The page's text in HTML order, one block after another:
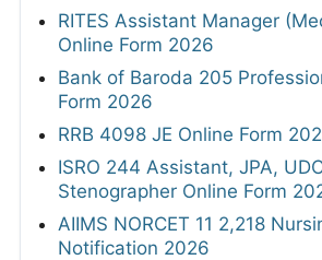
RITES Assistant Manager
Online Form 2026
Bank of Baroda 205
Form 2026
RRB 4098 JE Online Form
ISRO 244 Assistant, JPA,
Stenographer Online Form
AIIMS NORCET 11 2,218
Notification 2026